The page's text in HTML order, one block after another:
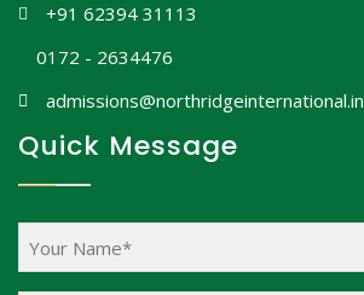
+91 62394 31113
0172 - 2634476
admissions@northridgeinternational.in
Quick Message